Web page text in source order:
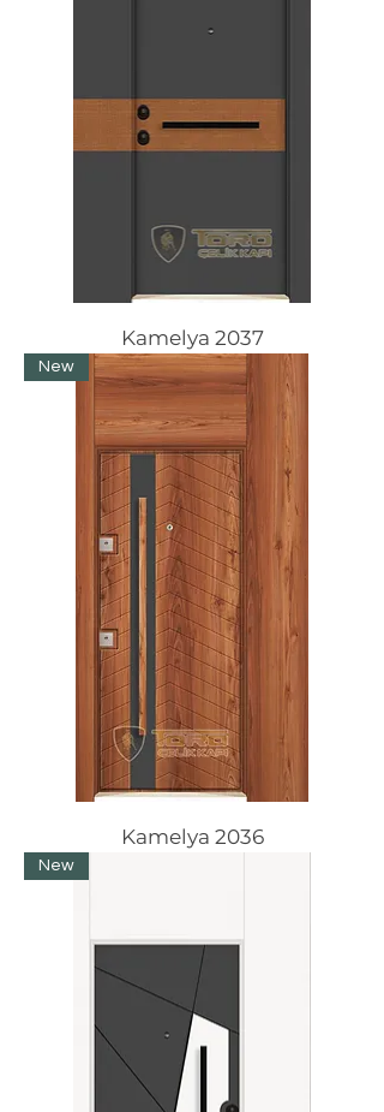
Kamelya 2037
New
Kamelya 2036
New